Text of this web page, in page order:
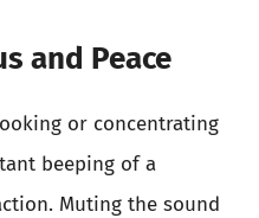
and Peace
or concentrating
beeping of a
Muting the sound